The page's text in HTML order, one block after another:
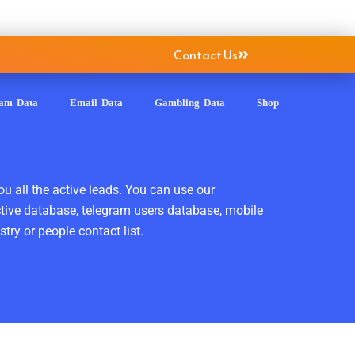
Contact Us
Data Email Data Gambling Data Shop
all the active leads. You can use our
database, telegram users database, mobile
or people contact list.